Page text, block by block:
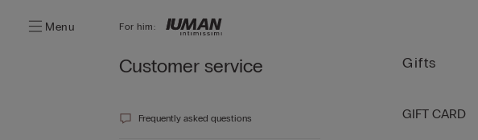
Menu For him:
Customer service
Frequently asked questions
Gifts
GIFT CARD